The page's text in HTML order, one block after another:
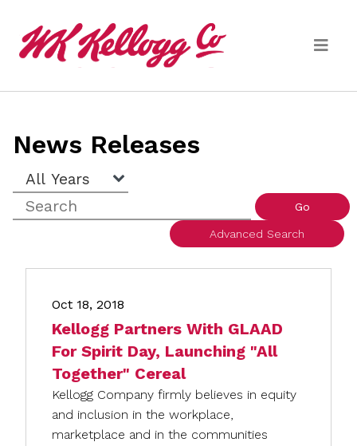
Media
Email Alerts
News Releases
Year
Go
Advanced Search
Oct 18, 2018
Kellogg Partners With GLAAD
For Spirit Day, Launching "All
Together" Cereal
Kellogg Company firmly believes in equity
and inclusion in the workplace,
marketplace and in the communities